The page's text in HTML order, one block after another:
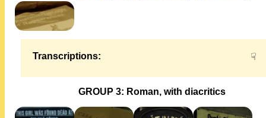
Transcriptions: ☟
GROUP 3: Roman, with diacritics